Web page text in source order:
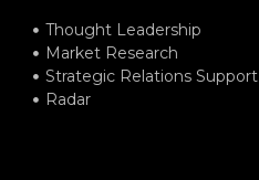
Thought Leadership
Market Research
Strategic Relations Support
Radar